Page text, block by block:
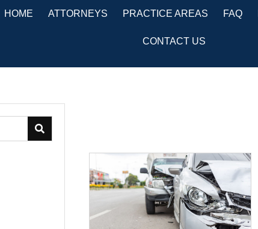
HOME ATTORNEYS PRACTICE AREAS FAQ
CONTACT US